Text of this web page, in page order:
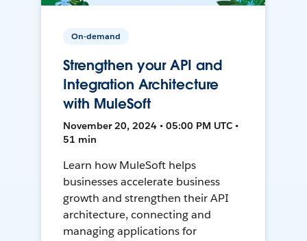
On-demand
Strengthen your API and
Integration Architecture
with MuleSoft
November 20, 2024 • 05:00 PM UTC •
51 min
Learn how MuleSoft helps
businesses accelerate business
growth and strengthen their API
architecture, connecting and
managing applications for